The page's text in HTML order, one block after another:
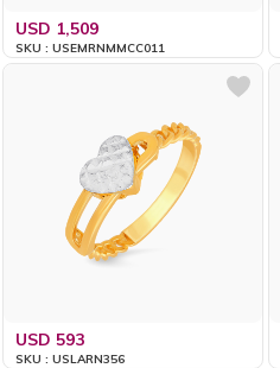
USD 1,509
SKU : USEMRNMMCC011
USD 593
SKU : USLARN356